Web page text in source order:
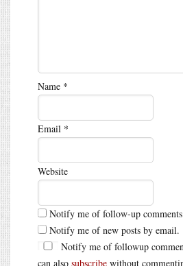
Name *
Email *
Website
Notify me of follow-up
Notify me of new posts by email.
Notify me of followup
can also subscribe without